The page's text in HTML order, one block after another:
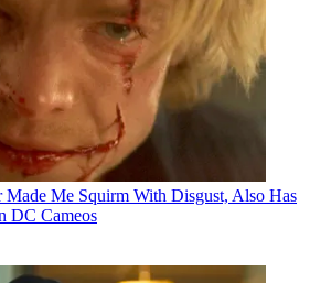
Made Me Squirm With Disgust, Also Has
DC Cameos